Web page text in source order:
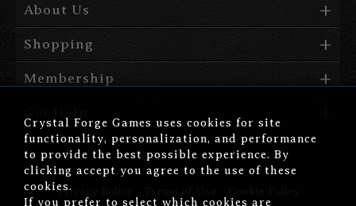
About Us
Shopping
Membership
Privacy Policy
Crystal Forge Games uses cookies for site
functionality, personalization, and performance
to provide the best possible experience. By
clicking accept you agree to the use of these
cookies.
If you prefer to select which cookies are